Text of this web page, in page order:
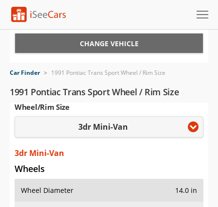
VIN Check
Saved Cars
Saved iVIN Reports
Log In
Sign Up
CHANGE VEHICLE
Car Finder > 1991 Pontiac Trans Sport Wheel / Rim Size
1991 Pontiac Trans Sport Wheel / Rim Size
Wheel/Rim Size
3dr Mini-Van
3dr Mini-Van
Wheels
Wheel Diameter 14.0 in